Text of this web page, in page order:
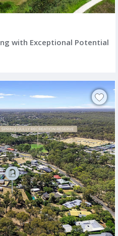
with Exceptional Potential